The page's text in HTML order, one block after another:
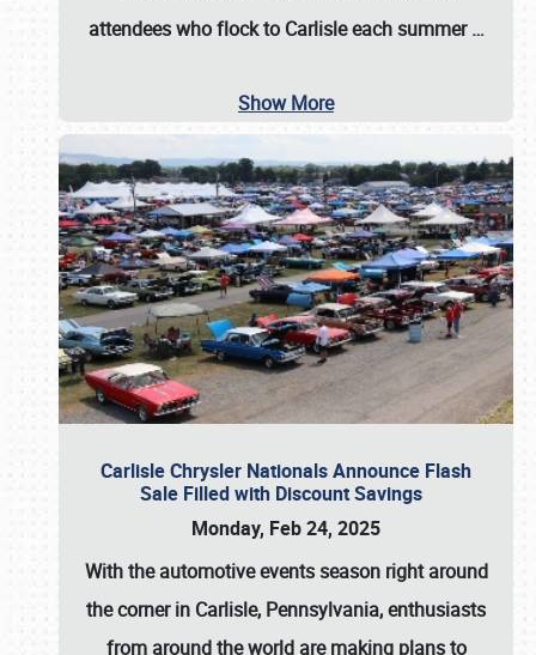
attendees who flock to Carlisle each summer…
Show More
Carlisle Chrysler Nationals Announce Flash
Sale Filled with Discount Savings
Monday, Feb 24, 2025
With the automotive events season right around
the corner in Carlisle, Pennsylvania, enthusiasts
from around the world are making plans to